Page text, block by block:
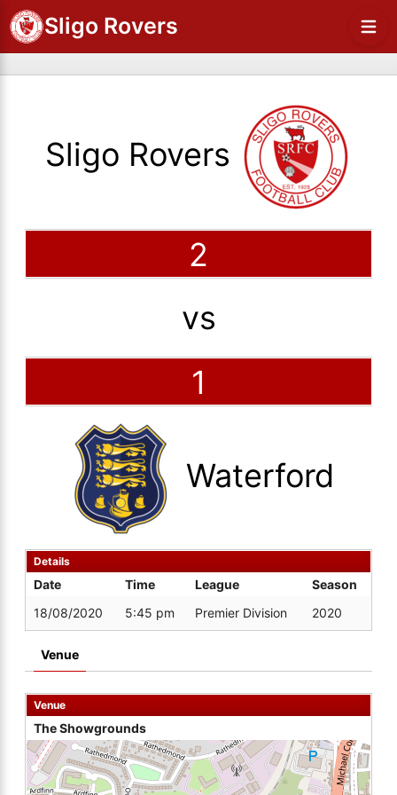
Sligo Rovers
Sligo Rovers
2
vs
1
Waterford
Details
Date Time League
Season
18/08/2020
5:45 pm Premier Division 2020
Venue
Venue
The Showgrounds